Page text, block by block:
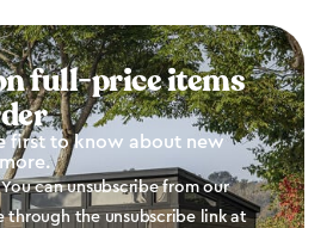
full-price items
first to know about new
can unsubscribe from our
through the unsubscribe link at